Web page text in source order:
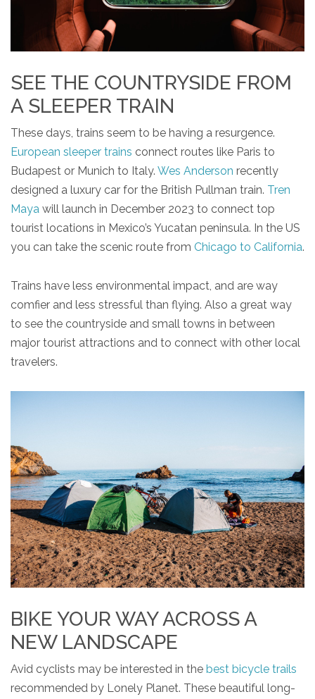
SEE THE COUNTRYSIDE FROM
A SLEEPER TRAIN
These days, trains seem to be having a resurgence.
European sleeper trains connect routes like Paris to
Budapest or Munich to Italy. Wes Anderson recently
designed a luxury car for the British Pullman train. Tren
Maya will launch in December 2023 to connect top
tourist locations in Mexico’s Yucatan peninsula. In the US
you can take the scenic route from Chicago to California.
Trains have less environmental impact, and are way
comfier and less stressful than flying. Also a great way
to see the countryside and small towns in between
major tourist attractions and to connect with other local
travelers.
BIKE YOUR WAY ACROSS A
NEW LANDSCAPE
Avid cyclists may be interested in the best bicycle trails
recommended by Lonely Planet. These beautiful long-